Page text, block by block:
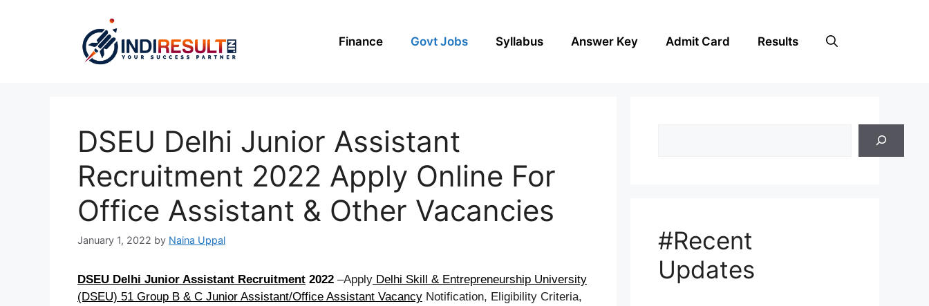
Finance Govt Jobs Syllabus Answer Key Admit Card Results
DSEU Delhi Junior Assistant
Recruitment 2022 Apply Online For
Office Assistant & Other Vacancies
January 1, 2022 by Naina Uppal
DSEU Delhi Junior Assistant Recruitment 2022 –Apply Delhi Skill & Entrepreneurship University
(DSEU) 51 Group B & C Junior Assistant/Office Assistant Vacancy Notification, Eligibility Criteria,
#Recent
Updates